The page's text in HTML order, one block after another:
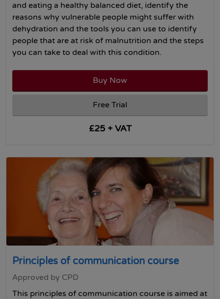
and eating a healthy balanced diet, identify the
reasons why vulnerable people might suffer with
dehydration and the tools you can use to identify
people that are at risk of malnutrition and the steps
you can take to deal with this condition.
Buy Now
Free Trial
£25 + VAT
Principles of communication course
Approved by CPD
This principles of communication course is aimed at